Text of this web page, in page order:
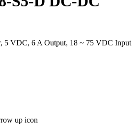
5 VDC, 6 A Output, 18 ~ 75 VDC Input